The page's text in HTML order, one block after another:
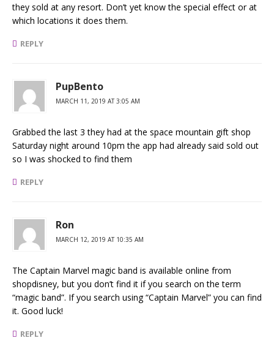
they sold at any resort. Don’t yet know the special effect or at
which locations it does them.
REPLY
PupBento
MARCH 11, 2019 AT 3:05 AM
Grabbed the last 3 they had at the space mountain gift shop
Saturday night around 10pm the app had already said sold out
so I was shocked to find them
REPLY
Ron
MARCH 12, 2019 AT 10:35 AM
The Captain Marvel magic band is available online from
shopdisney, but you don’t find it if you search on the term
“magic band”. If you search using “Captain Marvel” you can find
it. Good luck!
REPLY